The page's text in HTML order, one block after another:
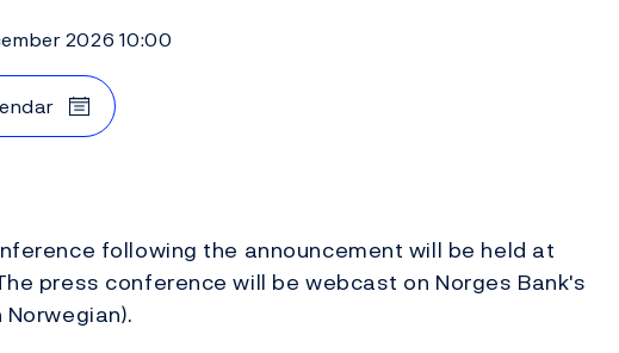
2026 10:00
following the announcement will be held at
press conference will be webcast on Norges Bank's